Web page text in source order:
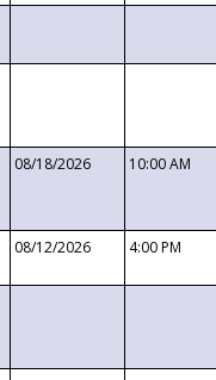
08/18/2026 10:00 AM
08/12/2026 4:00 PM